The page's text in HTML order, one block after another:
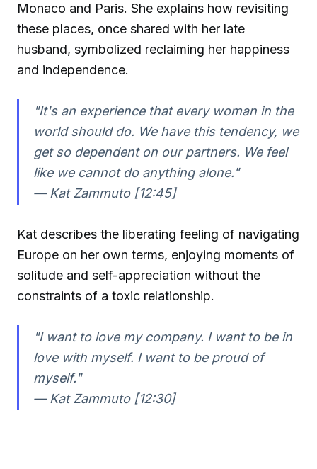
Monaco and Paris. She explains how revisiting
these places, once shared with her late
husband, symbolized reclaiming her happiness
and independence.
"It's an experience that every woman in the
world should do. We have this tendency, we
get so dependent on our partners. We feel
like we cannot do anything alone."
— Kat Zammuto [12:45]
Kat describes the liberating feeling of navigating
Europe on her own terms, enjoying moments of
solitude and self-appreciation without the
constraints of a toxic relationship.
"I want to love my company. I want to be in
love with myself. I want to be proud of
myself."
— Kat Zammuto [12:30]